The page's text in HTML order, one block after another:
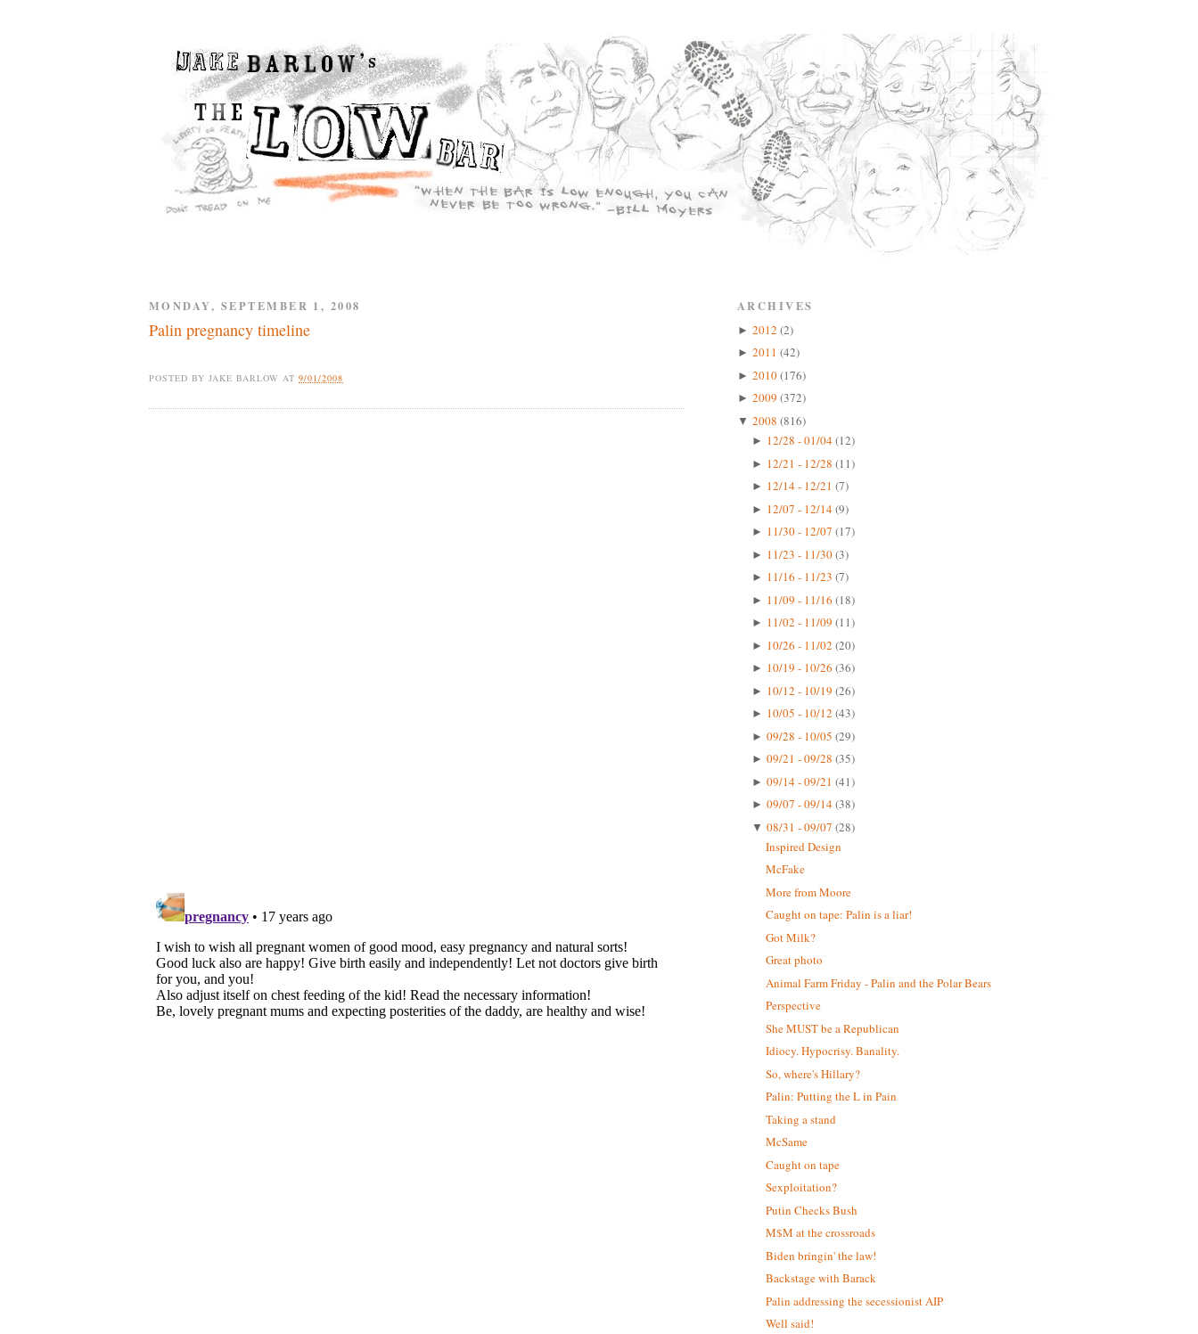
MONDAY, SEPTEMBER 1, 2008
Palin pregnancy timeline
POSTED BY JAKE BARLOW AT9/01/2008
ARCHIVES
► 2012 (2)
► 2011 (42)
► 2010(176)
► 2009 (372)
▼ 2008 (816)
► 12/28 - 01/04(12)
► 12/21 - 12/28 (11)
► 12/14 - 12/21 (7)
► 12/07 - 12/14(9)
► 11/30 - 12/07 (17)
► 11/23 - 11/30(3)
► 11/16 - 11/23 (7)
► 11/09 - 11/16 (18)
► 11/02 - 11/09 (11)
► 10/26 - 11/02 (20)
► 10/19 - 10/26 (36)
► 10/12 - 10/19 (26)
► 10/05 - 10/12 (43)
► 09/28 - 10/05 (29)
► 09/21 - 09/28 (35)
► 09/14 - 09/21 (41)
► 09/07 - 09/14(38)
▼ 08/31 - 09/07 (28)
Inspired Design
McFake
More from Moore
Caught on tape: Palin is a liar!
Got Milk?
Great photo
Animal Farm Friday - Palin and the Polar Bears
Perspective
She MUST be a Republican
Idiocy. Hypocrisy. Banality.
So, where's Hillary?
Palin: Putting the L in Pain
Taking a stand
McSame
Caught on tape
Sexploitation?
Putin Checks Bush
M$M at the crossroads
Biden bringin' the law!
Backstage with Barack
Palin addressing the secessionist AIP
Well said!